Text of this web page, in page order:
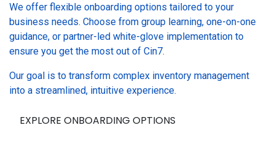
We offer flexible onboarding options tailored to your
business needs. Choose from group learning, one-on-one
guidance, or partner-led white-glove implementation to
ensure you get the most out of Cin7.
Our goal is to transform complex inventory management
into a streamlined, intuitive experience.
EXPLORE ONBOARDING OPTIONS